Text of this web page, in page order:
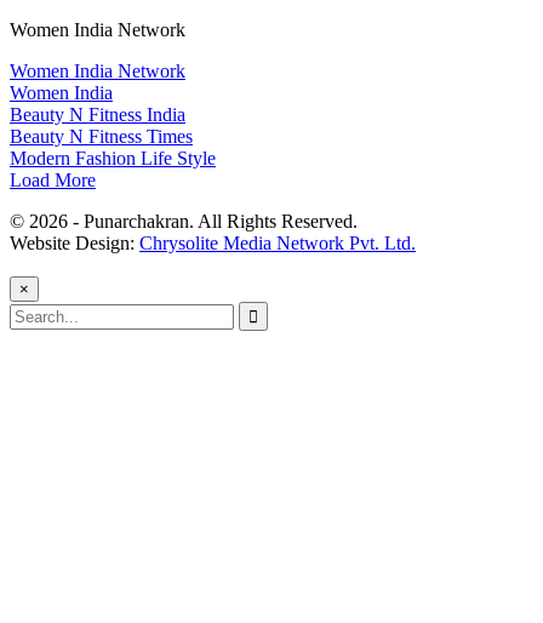
Women India Network
Women India Network
Women India
Beauty N Fitness India
Beauty N Fitness Times
Modern Fashion Life Style
Load More
© 2026 - Punarchakran. All Rights Reserved.
Website Design: Chrysolite Media Network Pvt. Ltd.
×